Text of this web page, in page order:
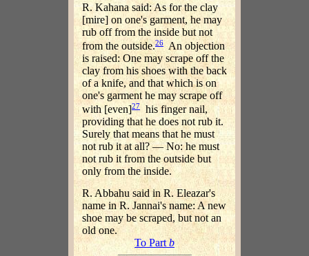
R. Kahana said: As for the clay
[mire] on one's garment, he may
rub off from the inside but not
from the outside.26
An objection
is raised: One may scrape off the
clay from his shoes with the back
of a knife, and that which is on
one's garment he may scrape off
with [even]27
his finger nail,
providing that he does not rub it.
Surely that means that he must
not rub it at all? — No: he must
not rub it from the outside but
only from the inside.
R. Abbahu said in R. Eleazar's
name in R. Jannai's name: A new
shoe may be scraped, but not an
old one.
To Partb